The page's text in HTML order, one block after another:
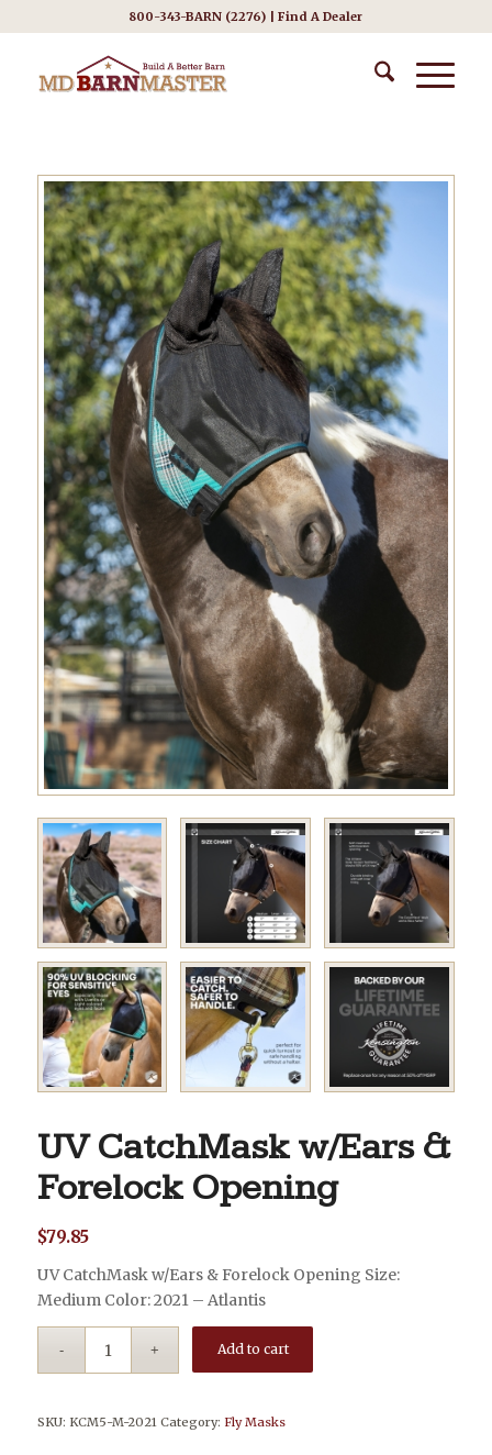
800-343-BARN (2276) |Find A Dealer
UV CatchMask w/Ears &
Forelock Opening
$79.85
UV CatchMask w/Ears & Forelock Opening Size:
Medium Color: 2021 – Atlantis
Add to cart
SKU: KCM5-M-2021 Category: Fly Masks